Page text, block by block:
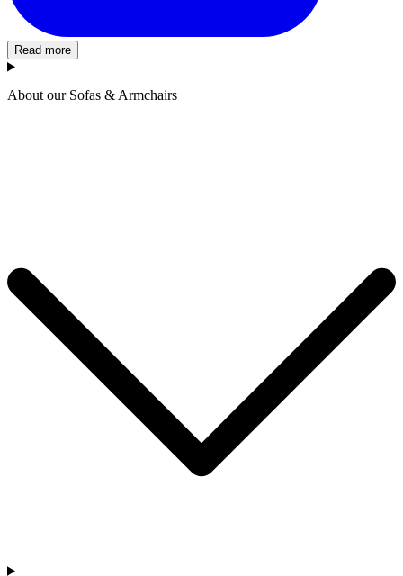
Read more
About our Sofas & Armchairs